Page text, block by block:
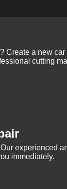
Create a new
cutting
experienced
immediately.